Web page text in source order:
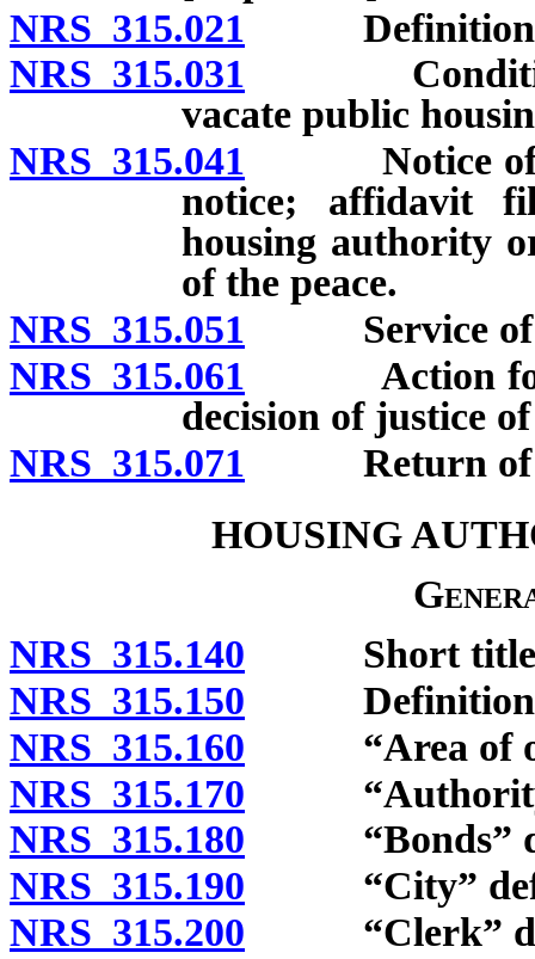
NRS 315.021
NRS 315.031 Conditions
vacate public
NRS 315.041 Notice of
notice; affidavit
housing authority
of the peace.
NRS 315.051 Service of
NRS 315.061 Action for
decision of justice
NRS 315.071 Return of
HOUSING
NRS 315.140 Short
NRS 315.150
NRS 315.160 “Area of
NRS 315.170
NRS 315.180 “Bonds”
NRS 315.190 “City”
NRS 315.200 “Clerk”